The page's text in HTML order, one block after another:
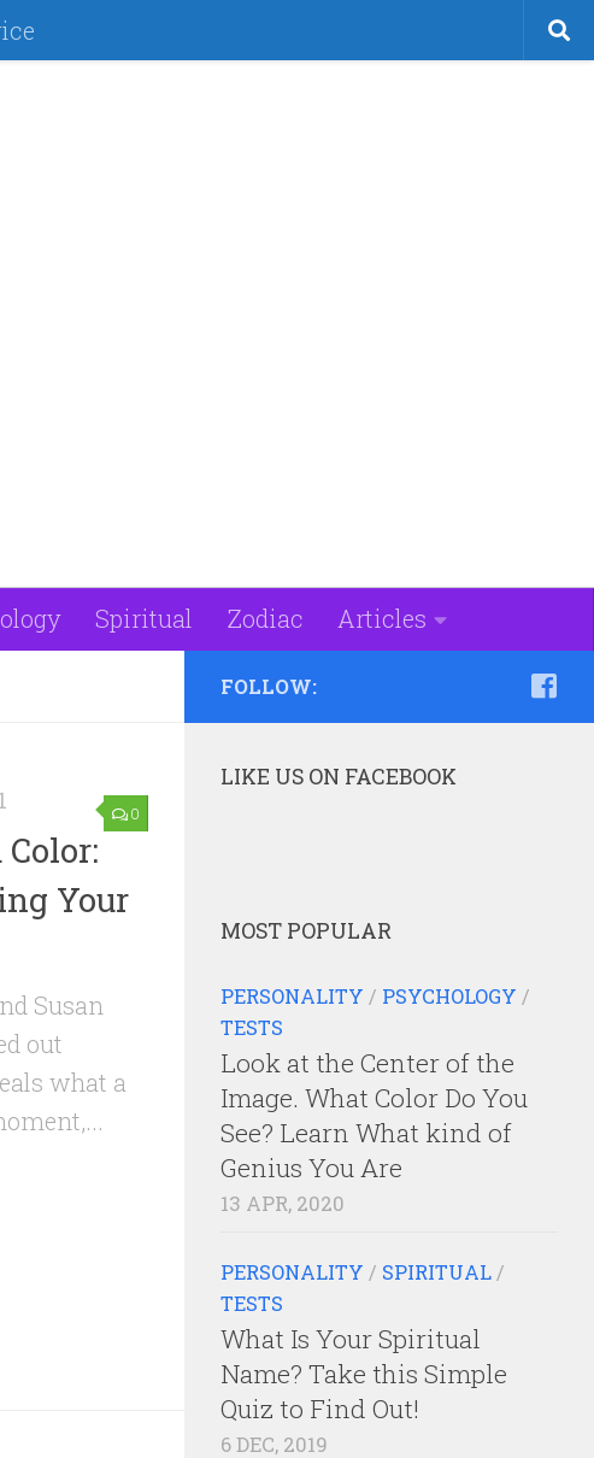
Spiritual Zodiac Articles
0
Your
Susan
out
what a
FOLLOW:
LIKE US ON FACEBOOK
MOST POPULAR
PERSONALITY / PSYCHOLOGY /
TESTS
Look at the Center of the
Image. What Color Do You
See? Learn What kind of
Genius You Are
13 APR, 2020
PERSONALITY / SPIRITUAL /
TESTS
What Is Your Spiritual
Name? Take this Simple
Quiz to Find Out!
6 DEC, 2019